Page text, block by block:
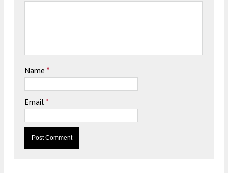
Name *
Email *